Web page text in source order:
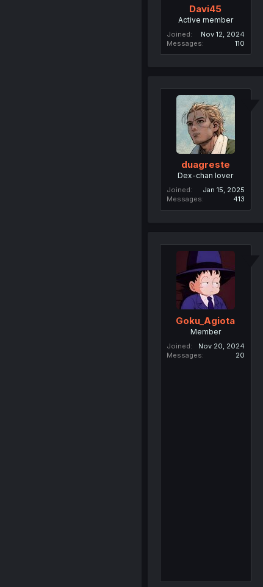
Davi45
Active member
Joined
Nov 12, 2024
Messages
110
duagreste
Dex-chan lover
Joined
Jan 15, 2025
Messages
413
Goku_Agiota
Member
Joined
Nov 20, 2024
Messages
20